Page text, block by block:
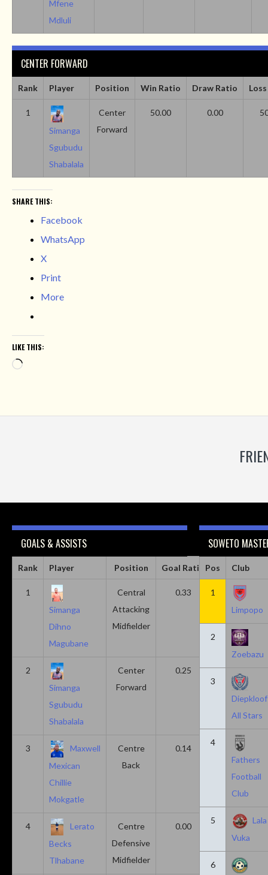
Mfene
Mdluli
CENTER FORWARD
Rank Player Position Win Ratio Draw Ratio
1
Simanga
Sgubudu
Shabalala
Center
Forward
50.00 0.00
SHARE THIS:
Facebook
WhatsApp
X
Print
More
LIKE THIS:
Loading…
GOALS & ASSISTS
Rank Player Position Goal Ratio Assist Ratio
1
Simanga
Dihno
Magubane
Central
Attacking
Midfielder
0.33 0.11
2
Simanga
Sgubudu
Shabalala
Center
Forward
0.25
3
Maxwell
Mexican
Chillie
Mokgatle
Centre
Back
0.14 0.14
4
Lerato
Becks
Tlhabane
Centre
Defensive
Midfielder
0.00 0.43
SOWETO
Pos Club
1
Limpopo
2
Zoebazu
3
Diepkloof
All Stars
4
Fathers
Football
Club
5
Lala
Vuka
6